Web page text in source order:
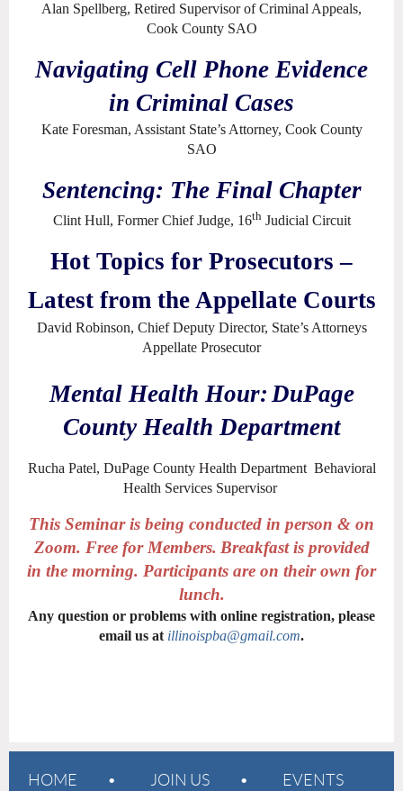
Alan Spellberg, Retired Supervisor of Criminal Appeals,
Cook County SAO
Navigating Cell Phone Evidence
in Criminal Cases
Kate Foresman, Assistant State’s Attorney, Cook County
SAO
Sentencing: The Final Chapter
Clint Hull, Former Chief Judge, 16thJudicial Circuit
Hot Topics for Prosecutors –
Latest from the Appellate Courts
David Robinson, Chief Deputy Director, State’s Attorneys
Appellate Prosecutor
Mental Health Hour: DuPage
County Health Department
Rucha Patel, DuPage County Health Department Behavioral
Health Services Supervisor
This Seminar is being conducted in person & on
Zoom. Free for Members. Breakfast is provided
in the morning. Participants are on their own for
lunch.
Any question or problems with online registration, please
email us at illinoispba@gmail.com.
HOME JOIN US EVENTS